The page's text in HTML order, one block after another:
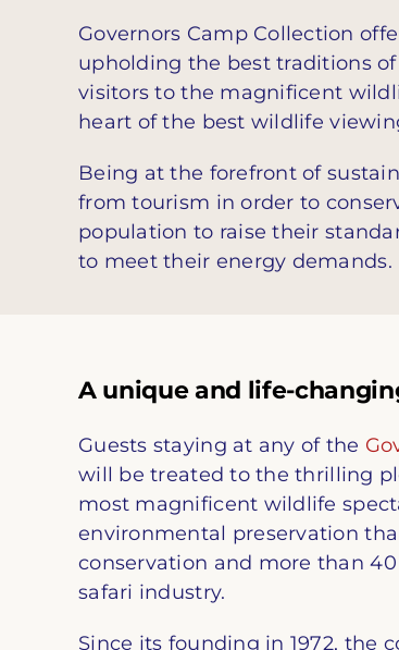
Governors Camp Collection
upholding the best traditions
visitors to the magnificent
heart of the best wildlife
Being at the forefront of
from tourism in order to
population to raise their
to meet their energy demands.
A unique and life-
Guests staying at any of the
will be treated to the thrilling
most magnificent wildlife
environmental preservation
conservation and more than
safari industry.
Since its founding in 1972, the